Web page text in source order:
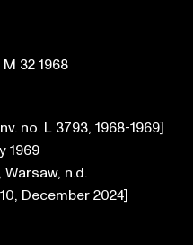
32 1968
no. L 3793, 1968-1969]
1969
n.d.
December 2024]